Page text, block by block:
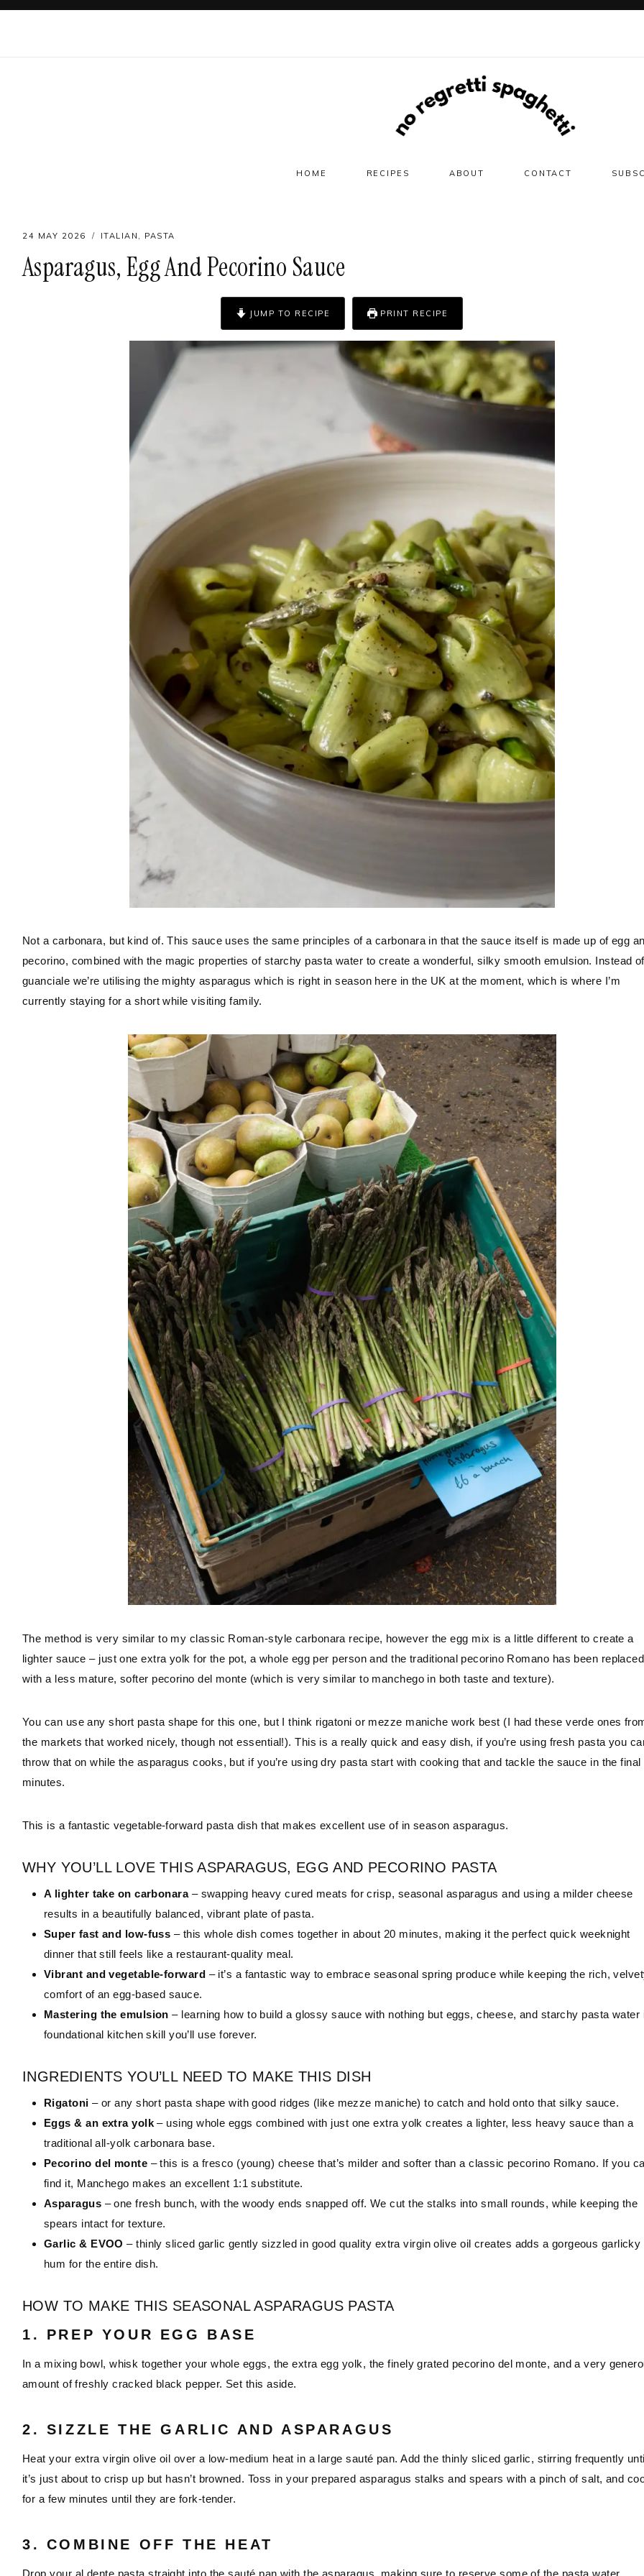
Skip
HOME RECIPES ABOUT CONTACT
GET IN TOUCH
24 MAY 2026 ITALIAN PASTA
Asparagus, Egg And Pecorino Sauce
JUMP TO RECIPE PRINT RECIPE
Not a carbonara, but kind of. This sauce uses the same principles of a carbonara in that the sauce itself is made up of egg
pecorino, combined with the magic properties of starchy pasta water to create a wonderful, silky smooth emulsion. Instead of
guanciale we’re utilising the mighty asparagus which is right in season here in the UK at the moment, which is where I’m
currently staying for a short while visiting family.
The method is very similar to my classic Roman-style carbonara recipe, however the egg mix is a little different to create a
lighter sauce – just one extra yolk for the pot, a whole egg per person and the traditional pecorino Romano has been replaced
with a less mature, softer pecorino del monte (which is very similar to manchego in both taste and texture).
You can use any short pasta shape for this one, but I think rigatoni or mezze maniche work best (I had these verde ones
the markets that worked nicely, though not essential!). This is a really quick and easy dish, if you’re using fresh pasta you
throw that on while the asparagus cooks, but if you’re using dry pasta start with cooking that and tackle the sauce in the final
minutes.
This is a fantastic vegetable-forward pasta dish that makes excellent use of in season asparagus.
WHY YOU’LL LOVE THIS ASPARAGUS, EGG AND PECORINO PASTA
A lighter take on carbonara– swapping heavy cured meats for crisp, seasonal asparagus and using a milder cheese
results in a beautifully balanced, vibrant plate of pasta.
Super fast and low-fuss – this whole dish comes together in about 20 minutes, making it the perfect quick weeknight
dinner that still feels like a restaurant-quality meal.
Vibrant and vegetable-forward – it’s a fantastic way to embrace seasonal spring produce while keeping the rich,
comfort of an egg-based sauce.
Mastering the emulsion – learning how to build a glossy sauce with nothing but eggs, cheese, and starchy pasta water
foundational kitchen skill you’ll use forever.
INGREDIENTS YOU’LL NEED TO MAKE THIS DISH
Rigatoni – or any short pasta shape with good ridges (like mezze maniche) to catch and hold onto that silky sauce.
Eggs & an extra yolk – using whole eggs combined with just one extra yolk creates a lighter, less heavy sauce than a
traditional all-yolk carbonara base.
Pecorino del monte – this is a fresco (young) cheese that’s milder and softer than a classic pecorino Romano. If you
find it, Manchego makes an excellent 1:1 substitute.
Asparagus – one fresh bunch, with the woody ends snapped off. We cut the stalks into small rounds, while keeping the
spears intact for texture.
Garlic & EVOO – thinly sliced garlic gently sizzled in good quality extra virgin olive oil creates adds a gorgeous garlicky
hum for the entire dish.
HOW TO MAKE THIS SEASONAL ASPARAGUS PASTA
1. PREP YOUR EGG BASE
In a mixing bowl, whisk together your whole eggs, the extra egg yolk, the finely grated pecorino del monte, and a very
amount of freshly cracked black pepper. Set this aside.
2. SIZZLE THE GARLIC AND ASPARAGUS
Heat your extra virgin olive oil over a low-medium heat in a large sauté pan. Add the thinly sliced garlic, stirring frequently
it’s just about to crisp up but hasn’t browned. Toss in your prepared asparagus stalks and spears with a pinch of salt, and
for a few minutes until they are fork-tender.
3. COMBINE OFF THE HEAT
Drop your al dente pasta straight into the sauté pan with the asparagus, making sure to reserve some of the pasta water.